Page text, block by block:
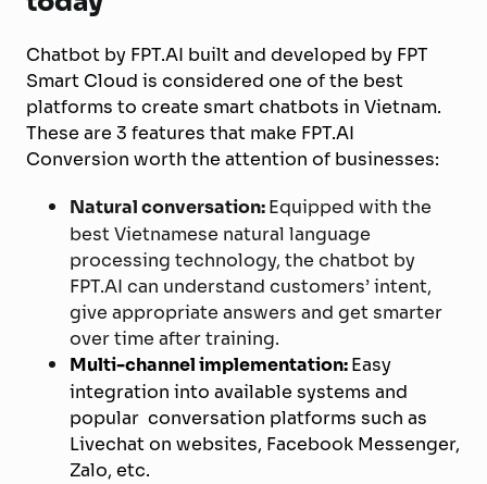
Chatbot by FPT.AI built and developed by FPT
Smart Cloud is considered one of the best
platforms to create smart chatbots in Vietnam.
These are 3 features that make FPT.AI
Conversion worth the attention of businesses:
Natural conversation:Equipped with the
best Vietnamese natural language
processing technology, the chatbot by
FPT.AI can understand customers’ intent,
give appropriate answers and get smarter
over time after training.
Multi-channel implementation:Easy
integration into available systems and
popular conversation platforms such as
Livechat on websites, Facebook Messenger,
Zalo, etc.